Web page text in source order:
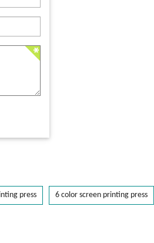
press 6 color screen printing press